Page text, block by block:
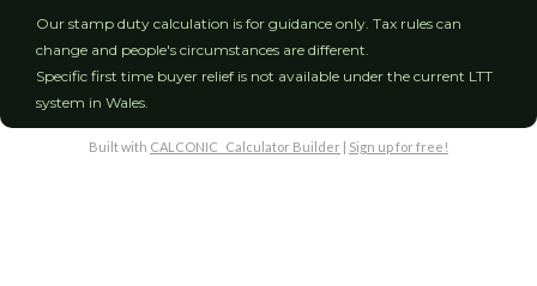
Our stamp duty calculation is for guidance only. Tax rules can
change and people's circumstances are different.
Specific first time buyer relief is not available under the current LTT
system in Wales.
Built with CALCONIC_ Calculator Builder | Sign up for free!